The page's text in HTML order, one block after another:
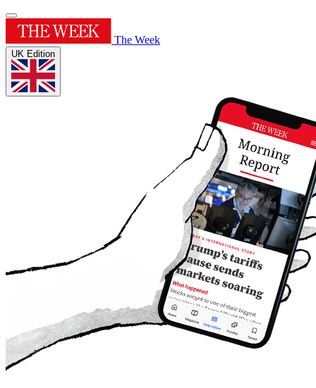
The Week
UK Edition